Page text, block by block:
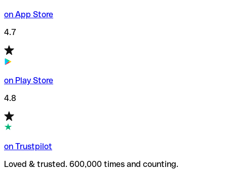
on App Store
4.7
on Play Store
4.8
on Trustpilot
Loved & trusted. 600,000 times and counting.